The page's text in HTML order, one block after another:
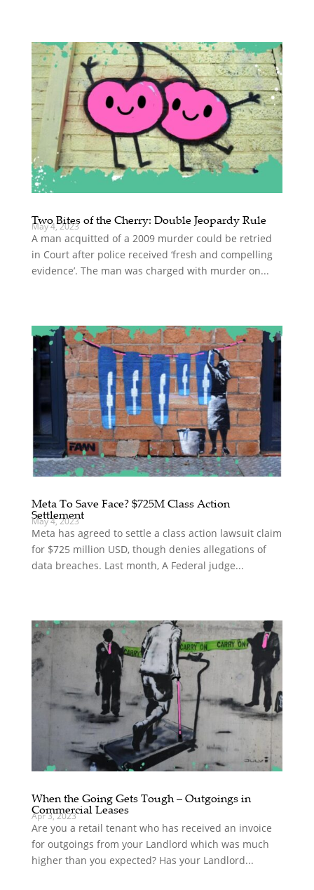
Two Bites of the Cherry: Double Jeopardy Rule
May 4, 2023
A man acquitted of a 2009 murder could be retried
in Court after police received ‘fresh and compelling
evidence’. The man was charged with murder on...
Meta To Save Face? $725M Class Action
Settlement
May 4, 2023
Meta has agreed to settle a class action lawsuit claim
for $725 million USD, though denies allegations of
data breaches. Last month, A Federal judge...
When the Going Gets Tough – Outgoings in
Commercial Leases
Apr 3, 2023
Are you a retail tenant who has received an invoice
for outgoings from your Landlord which was much
higher than you expected? Has your Landlord...